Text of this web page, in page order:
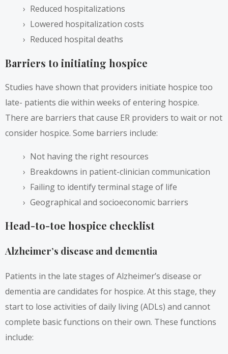
Reduced hospitalizations
Lowered hospitalization costs
Reduced hospital deaths
Barriers to initiating hospice
Studies have shown that providers initiate hospice too
late- patients die within weeks of entering hospice.
There are barriers that cause ER providers to wait or not
consider hospice. Some barriers include:
Not having the right resources
Breakdowns in patient-clinician communication
Failing to identify terminal stage of life
Geographical and socioeconomic barriers
Head-to-toe hospice checklist
Alzheimer’s disease and dementia
Patients in the late stages of Alzheimer’s disease or
dementia are candidates for hospice. At this stage, they
start to lose activities of daily living (ADLs) and cannot
complete basic functions on their own. These functions
include: